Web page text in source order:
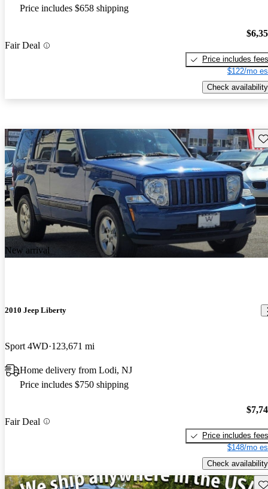
Price includes $658 shipping
Fair Deal
Price includes fees
$122/mo
Check availability
New arrival
2010 Jeep Liberty
Sport 4WD 123,671 mi
Home delivery from Lodi, NJ
Price includes $750 shipping
Fair Deal
Price includes fees
$148/mo
Check availability